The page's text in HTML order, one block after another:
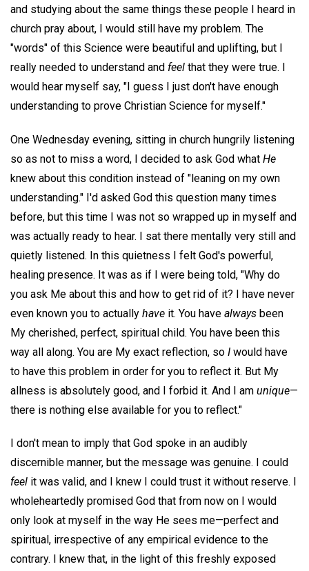
and studying about the same things these people I heard in
church pray about, I would still have my problem. The
"words" of this Science were beautiful and uplifting, but I
really needed to understand and feel that they were true. I
would hear myself say, "I guess I just don't have enough
understanding to prove Christian Science for myself."
One Wednesday evening, sitting in church hungrily listening
so as not to miss a word, I decided to ask God what He
knew about this condition instead of "leaning on my own
understanding." I'd asked God this question many times
before, but this time I was not so wrapped up in myself and
was actually ready to hear. I sat there mentally very still and
quietly listened. In this quietness I felt God's powerful,
healing presence. It was as if I were being told, "Why do
you ask Me about this and how to get rid of it? I have never
even known you to actually have it. You have always been
My cherished, perfect, spiritual child. You have been this
way all along. You are My exact reflection, so I would have
to have this problem in order for you to reflect it. But My
allness is absolutely good, and I forbid it. And I am unique—
there is nothing else available for you to reflect."
I don't mean to imply that God spoke in an audibly
discernible manner, but the message was genuine. I could
feel it was valid, and I knew I could trust it without reserve. I
wholeheartedly promised God that from now on I would
only look at myself in the way He sees me—perfect and
spiritual, irrespective of any empirical evidence to the
contrary. I knew that, in the light of this freshly exposed